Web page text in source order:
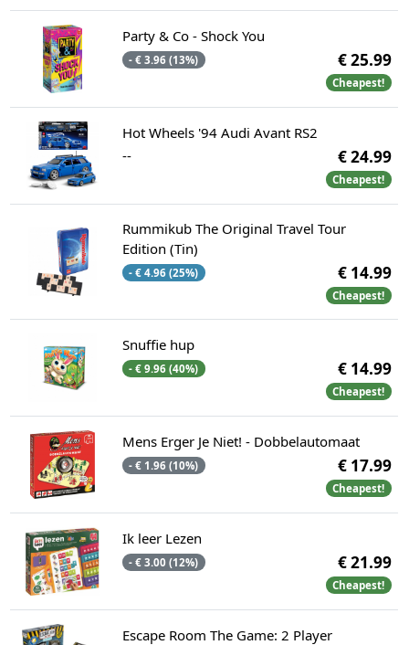
Party & Co - Shock You
- € 3.96 (13%) € 25.99
Cheapest!
Hot Wheels '94 Audi Avant RS2
--
€ 24.99
Cheapest!
Rummikub The Original Travel Tour
Edition (Tin)
- € 4.96 (25%) € 14.99
Cheapest!
Snuffie hup
- € 9.96 (40%) € 14.99
Cheapest!
Mens Erger Je Niet! - Dobbelautomaat
- € 1.96 (10%) € 17.99
Cheapest!
Ik leer Lezen
- € 3.00 (12%) € 21.99
Cheapest!
Escape Room The Game: 2 Player